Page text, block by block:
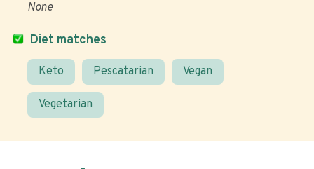
Diet matches
Keto Pescatarian Vegan
Vegetarian
None